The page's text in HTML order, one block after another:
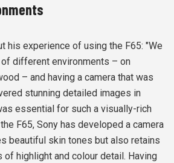
his experience of using the F65: "We
different environments – on
– and having a camera that was
stunning detailed images in
essential for such a visually-rich
F65, Sony has developed a camera
beautiful skin tones but also retains
of highlight and colour detail. Having